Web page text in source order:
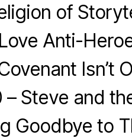
of
Anti-
Isn’t
– Steve and
Goodbye to